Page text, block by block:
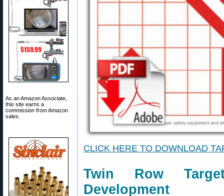
As an Amazon Associate,
this site earns a
commission from Amazon
sales.
CLICK HERE TO DOWNLOAD
Twin Row
Development